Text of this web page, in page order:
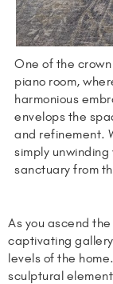
One of the
piano room,
harmonious
envelops the
and refinement.
simply
sanctuary from
As you ascend
captivating
levels of the
sculptural